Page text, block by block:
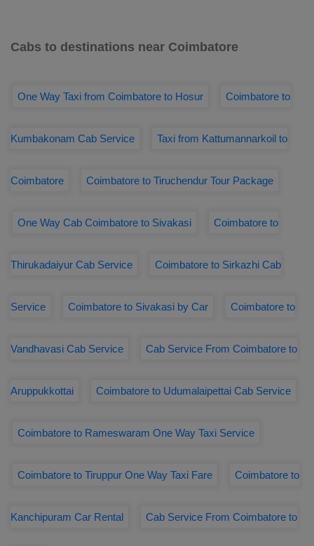
Cabs to destinations near Coimbatore
One Way Taxi from Coimbatore to Hosur Coimbatore to
Kumbakonam Cab Service Taxi from Kattumannarkoil to
Coimbatore Coimbatore to Tiruchendur Tour Package
One Way Cab Coimbatore to Sivakasi Coimbatore to
Thirukadaiyur Cab Service Coimbatore to Sirkazhi Cab
Service Coimbatore to Sivakasi by Car Coimbatore to
Vandhavasi Cab Service Cab Service From Coimbatore to
Aruppukkottai Coimbatore to Udumalaipettai Cab Service
Coimbatore to Rameswaram One Way Taxi Service
Coimbatore to Tiruppur One Way Taxi Fare Coimbatore to
Kanchipuram Car Rental Cab Service From Coimbatore to